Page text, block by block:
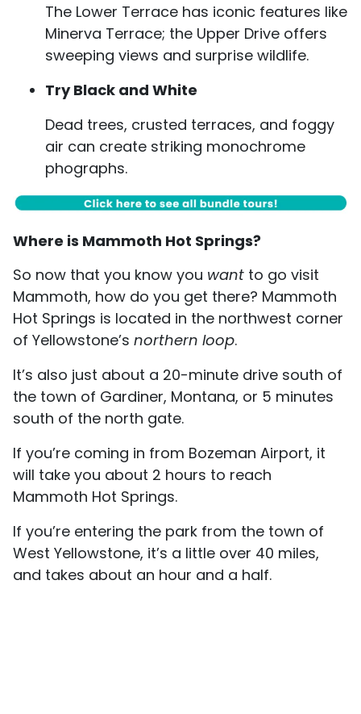
The Lower Terrace has iconic features like
Minerva Terrace; the Upper Drive offers
sweeping views and surprise wildlife.
Try Black and White
Dead trees, crusted terraces, and foggy
air can create striking monochrome
phographs.
Where is Mammoth Hot Springs?
So now that you know you want to go visit
Mammoth, how do you get there? Mammoth
Hot Springs is located in the northwest corner
of Yellowstone’s northern loop.
It’s also just about a 20-minute drive south of
the town of Gardiner, Montana, or 5 minutes
south of the north gate.
If you’re coming in from Bozeman Airport, it
will take you about 2 hours to reach
Mammoth Hot Springs.
If you’re entering the park from the town of
West Yellowstone, it’s a little over 40 miles,
and takes about an hour and a half.